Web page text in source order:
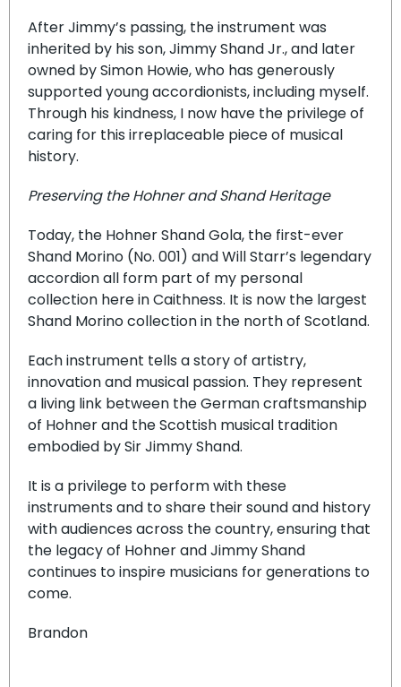
After Jimmy’s passing, the instrument was
inherited by his son, Jimmy Shand Jr., and later
owned by Simon Howie, who has generously
supported young accordionists, including myself.
Through his kindness, I now have the privilege of
caring for this irreplaceable piece of musical
history.
Preserving the Hohner and Shand Heritage
Today, the Hohner Shand Gola, the first-ever
Shand Morino (No. 001) and Will Starr’s legendary
accordion all form part of my personal
collection here in Caithness. It is now the largest
Shand Morino collection in the north of Scotland.
Each instrument tells a story of artistry,
innovation and musical passion. They represent
a living link between the German craftsmanship
of Hohner and the Scottish musical tradition
embodied by Sir Jimmy Shand.
It is a privilege to perform with these
instruments and to share their sound and history
with audiences across the country, ensuring that
the legacy of Hohner and Jimmy Shand
continues to inspire musicians for generations to
come.
Brandon